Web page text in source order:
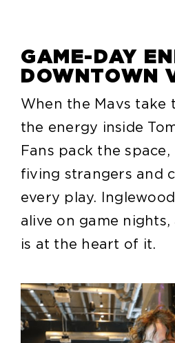
GAME-DAY
DOWNTOWN
When the Mavs take
the energy inside
Fans pack the space,
fiving strangers and
every play.
alive on game nights,
is at the heart of it.